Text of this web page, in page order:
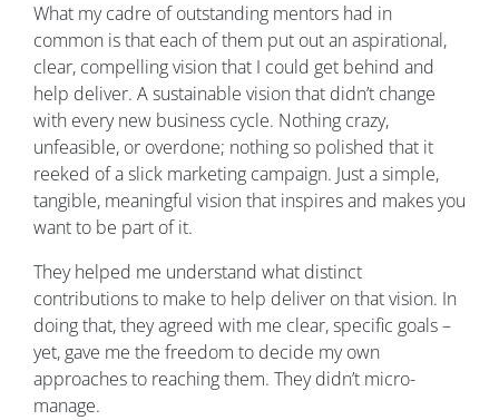
What my cadre of outstanding mentors had in
common is that each of them put out an aspirational,
clear, compelling vision that I could get behind and
help deliver. A sustainable vision that didn’t change
with every new business cycle. Nothing crazy,
unfeasible, or overdone; nothing so polished that it
reeked of a slick marketing campaign. Just a simple,
tangible, meaningful vision that inspires and makes you
want to be part of it.
They helped me understand what distinct
contributions to make to help deliver on that vision. In
doing that, they agreed with me clear, specific goals –
yet, gave me the freedom to decide my own
approaches to reaching them. They didn’t micro-
manage.